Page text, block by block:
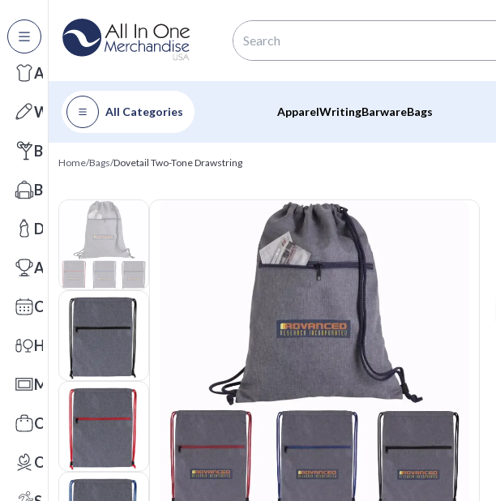
All Categories
Apparel
Writing
Barware
Bags
Drinkware
Awards
Calendars
Health & Wellness
Mats
Office Toys & Fun
Outdoors
All Categories ApparelWritingBarwareBags
Home/Bags/Dovetail Two-Tone Drawstring